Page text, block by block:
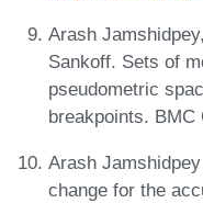
Arash
Sankoff. Sets of
pseudometric
breakpoints. BMC
Arash
change for the